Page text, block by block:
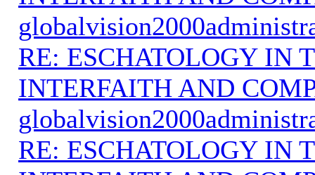
RE: ESCHATOLOGY IN
INTERFAITH AND
RE: ESCHATOLOGY IN